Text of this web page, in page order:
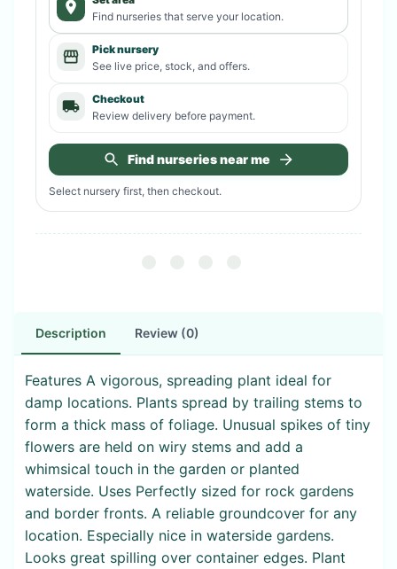
Find nurseries that serve your location.
Pick nursery
See live price, stock, and offers.
Checkout
Review delivery before payment.
Find nurseries near me
Select nursery first, then checkout.
Description Review (0)
Features A vigorous, spreading plant ideal for
damp locations. Plants spread by trailing stems to
form a thick mass of foliage. Unusual spikes of tiny
flowers are held on wiry stems and add a
whimsical touch in the garden or planted
waterside. Uses Perfectly sized for rock gardens
and border fronts. A reliable groundcover for any
location. Especially nice in waterside gardens.
Looks great spilling over container edges. Plant